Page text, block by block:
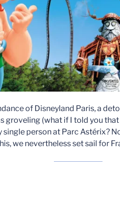
of Disneyland Paris, a
groveling (what if I told you
single person at Parc Astérix?
we nevertheless set sail for